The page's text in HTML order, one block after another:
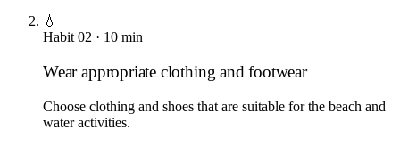
💧
Habit 02 · 10 min
Wear appropriate clothing and footwear
Choose clothing and shoes that are suitable for the beach and
water activities.